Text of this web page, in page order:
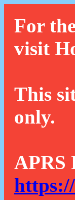
For
visit
This
only.
APRS